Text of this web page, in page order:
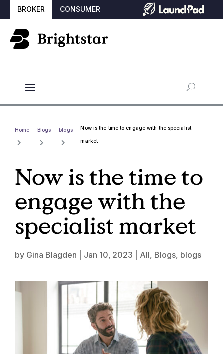
BROKER CONSUMER
Home Blogs blogs Now is the time to engage with the specialist
market
Now is the time to
engage with the
specialist market
by Gina Blagden Jan 10, 2023 All, Blogs, blogs